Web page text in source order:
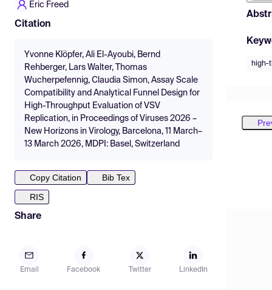
Eric Freed
Citation
Yvonne Klöpfer, Ali El-Ayoubi, Bernd
Rehberger, Lars Walter, Thomas
Wucherpefennig, Claudia Simon, Assay Scale
Compatibility and Analytical Funnel Design for
High-Throughput Evaluation of VSV
Replication, in Proceedings of Viruses 2026 –
New Horizons in Virology, Barcelona, 11 March–
13 March 2026, MDPI: Basel, Switzerland
Copy Citation
Bib Tex
RIS
Share
Email Facebook Twitter LinkedIn
high-